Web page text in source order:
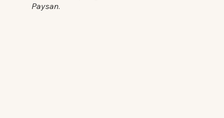
Paysan.